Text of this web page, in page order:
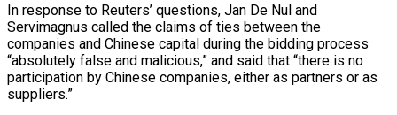
In response to Reuters’ questions, ​Jan De Nul and
Servimagnus called the claims of ties between the
companies and Chinese capital during the ‌bidding process
“absolutely false and malicious,” and said that “there is no
participation by Chinese companies, either as partners or as
suppliers.”